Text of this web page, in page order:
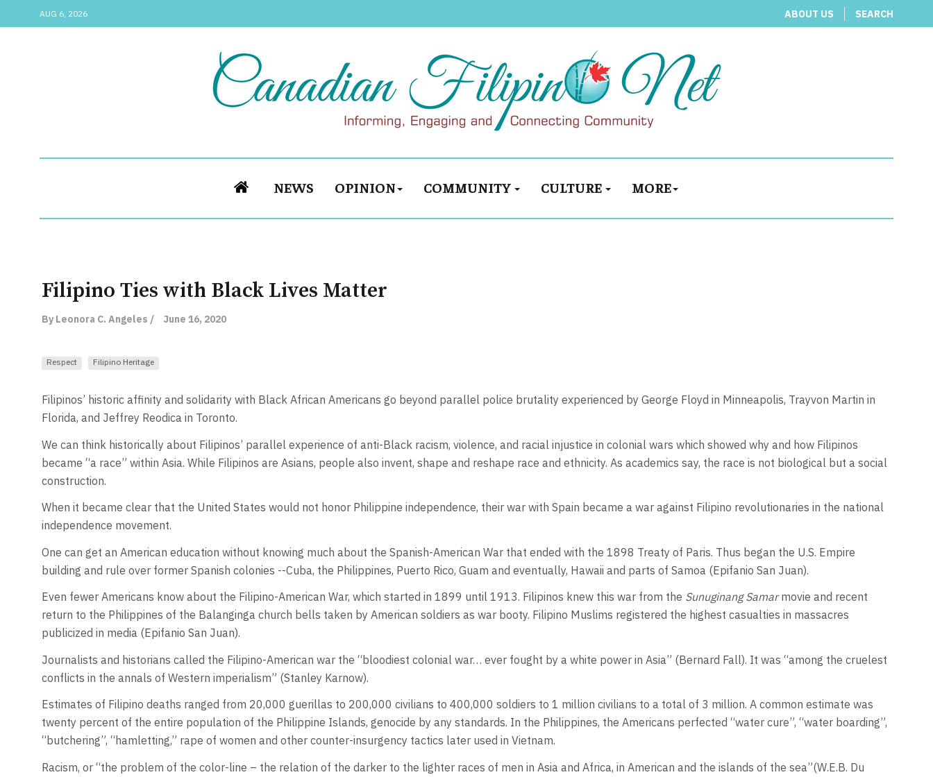
AUG 6, 2026 ABOUT US SEARCH
NEWS OPINION COMMUNITY CULTURE MORE
Filipino Ties with Black Lives Matter
By Leonora C. Angeles / June 16, 2020
Respect Filipino Heritage
Filipinos’ historic affinity and solidarity with Black African Americans go beyond parallel police brutality experienced by George Floyd in Minneapolis, Trayvon Martin in
Florida, and Jeffrey Reodica in Toronto.
We can think historically about Filipinos’ parallel experience of anti-Black racism, violence, and racial injustice in colonial wars which showed why and how Filipinos
became “a race” within Asia. While Filipinos are Asians, people also invent, shape and reshape race and ethnicity. As academics say, the race is not biological but a social
construction.
When it became clear that the United States would not honor Philippine independence, their war with Spain became a war against Filipino revolutionaries in the national
independence movement.
One can get an American education without knowing much about the Spanish-American War that ended with the 1898 Treaty of Paris. Thus began the U.S. Empire
building and rule over former Spanish colonies --Cuba, the Philippines, Puerto Rico, Guam and eventually, Hawaii and parts of Samoa (Epifanio San Juan).
Even fewer Americans know about the Filipino-American War, which started in 1899 until 1913. Filipinos knew this war from the Sunuginang Samarmovie and recent
return to the Philippines of the Balanginga church bells taken by American soldiers as war booty. Filipino Muslims registered the highest casualties in massacres
publicized in media (Epifanio San Juan).
Journalists and historians called the Filipino-American war the “bloodiest colonial war… ever fought by a white power in Asia” (Bernard Fall). It was “among the cruelest
conflicts in the annals of Western imperialism” (Stanley Karnow).
Estimates of Filipino deaths ranged from 20,000 guerillas to 200,000 civilians to 400,000 soldiers to 1 million civilians to a total of 3 million. A common estimate was
twenty percent of the entire population of the Philippine Islands, genocide by any standards. In the Philippines, the Americans perfected “water cure”, “water boarding”,
“butchering”, “hamletting,” rape of women and other counter-insurgency tactics later used in Vietnam.
Racism, or “the problem of the color-line – the relation of the darker to the lighter races of men in Asia and Africa, in American and the islands of the sea”(W.E.B. Du